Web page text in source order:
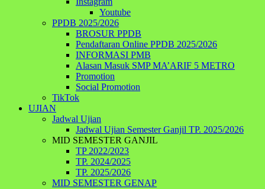
Youtube
PPDB 2025/2026
BROSUR PPDB
Pendaftaran Online PPDB 2025/2026
INFORMASI PMB
Alasan Masuk SMP MA’ARIF 5 METRO
Promotion
Social Promotion
TikTok
UJIAN
Jadwal Ujian
Jadwal Ujian Semester Ganjil TP. 2025/2026
MID SEMESTER GANJIL
TP 2022/2023
TP. 2024/2025
TP. 2025/2026
MID SEMESTER GENAP